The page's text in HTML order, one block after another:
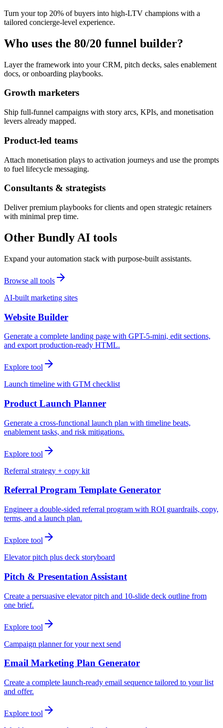
Turn your top 20% of buyers into high-LTV champions with a
tailored concierge-level experience.
Who uses the 80/20 funnel builder?
Layer the framework into your CRM, pitch decks, sales enablement
docs, or onboarding playbooks.
Growth marketers
Ship full-funnel campaigns with story arcs, KPIs, and monetisation
levers already mapped.
Product-led teams
Attach monetisation plays to activation journeys and use the prompts
to fuel lifecycle messaging.
Consultants & strategists
Deliver premium playbooks for clients and open strategic retainers
with minimal prep time.
Other Bundly AI tools
Expand your automation stack with purpose-built assistants.
Browse all tools
AI-built marketing sites
Website Builder
Generate a complete landing page with GPT-5-mini, edit sections,
and export production-ready HTML.
Explore tool
Launch timeline with GTM checklist
Product Launch Planner
Generate a cross-functional launch plan with timeline beats,
enablement tasks, and risk mitigations.
Explore tool
Referral strategy + copy kit
Referral Program Template Generator
Engineer a double-sided referral program with ROI guardrails, copy,
terms, and a launch plan.
Explore tool
Elevator pitch plus deck storyboard
Pitch & Presentation Assistant
Create a persuasive elevator pitch and 10-slide deck outline from
one brief.
Explore tool
Campaign planner for your next send
Email Marketing Plan Generator
Create a complete launch-ready email sequence tailored to your list
and offer.
Explore tool